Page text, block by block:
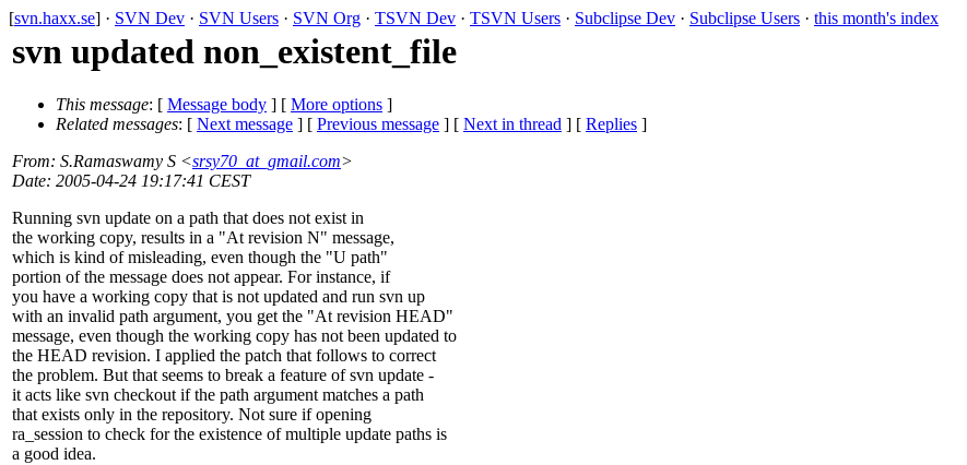
[svn.haxx.se] · SVN Dev · SVN Users · SVN Org · TSVN Dev · TSVN Users · Subclipse Dev · Subclipse Users · this month's index
svn updated non_existent_file
This message: [ Message body ] [ More options ]
Related messages: [ Next message ] [ Previous message ] [ Next in thread ] [ Replies ]
From: S.Ramaswamy S <srsy70_at_gmail.com>
Date: 2005-04-24 19:17:41 CEST
Running svn update on a path that does not exist in
the working copy, results in a "At revision N" message,
which is kind of misleading, even though the "U path"
portion of the message does not appear. For instance, if
you have a working copy that is not updated and run svn up
with an invalid path argument, you get the "At revision HEAD"
message, even though the working copy has not been updated to
the HEAD revision. I applied the patch that follows to correct
the problem. But that seems to break a feature of svn update -
it acts like svn checkout if the path argument matches a path
that exists only in the repository. Not sure if opening
ra_session to check for the existence of multiple update paths is
a good idea.